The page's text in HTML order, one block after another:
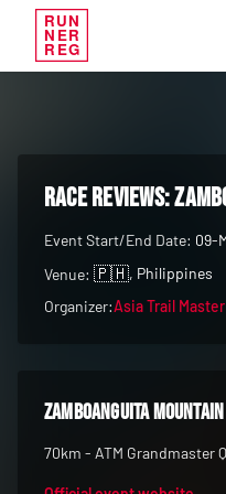
RUN
NER
REG
RACE REVIEWS:
Event Start/End Date: 09-
Venue: 🇵🇭, Philippines
Organizer:Asia Trail Master
Zamboanguita
70km - ATM Grandmaster